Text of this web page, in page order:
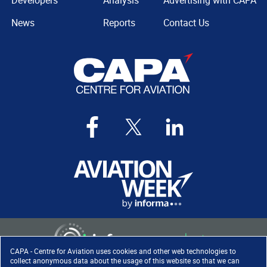
CAPA - Centre for Aviation uses cookies and other web technologies to
collect anonymous data about the usage of this website so that we can
News
Reports
Contact Us